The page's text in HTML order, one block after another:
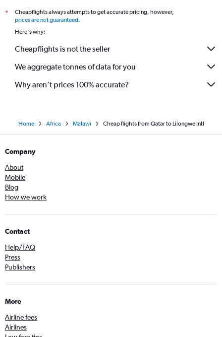
*
Cheapflights always attempts to get accurate pricing, however,
prices are not guaranteed.
Here's why:
Cheapflights is not the seller
We aggregate tonnes of data for you
Why aren’t prices 100% accurate?
Home Africa Malawi Cheap flights from Qatar to Lilongwe Intl
Company
About
Mobile
Blog
How we work
Contact
Help/FAQ
Press
Publishers
More
Airline fees
Airlines